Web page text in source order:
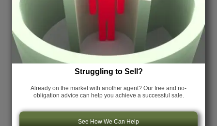
Struggling to Sell?
Already on the market with another agent? Our free and no-
obligation advice can help you achieve a successful sale.
See How We Can Help